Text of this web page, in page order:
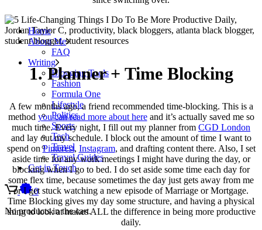
Home
About Me
FAQ
Writing
Blogging Tools
Fashion
Formula One
Lifestyle
Politics
Sports
Tech
Travel
Travel Guides
Get in Touch
0
No products in the cart.
1. Planner + Time Blocking
A few months ago, a friend recommended time-blocking. This is a
method you can read more about hereand it’s actually saved me so
much time. Every night, I fill out my planner from CGD London
and lay out my schedule. I block out the amount of time I want to
spend onPinterest, Instagram, and drafting content there. Also, I set
aside time for any work meetings I might have during the day, or
blocking when I go to bed. I do set aside some time each day for
some flex time, because sometimes the day just gets away from me
or I get stuck watching a new episode of Marriage or Mortgage.
Time Blocking gives my day some structure, and having a physical
thing to look at makes ALL the difference in being more productive
daily.